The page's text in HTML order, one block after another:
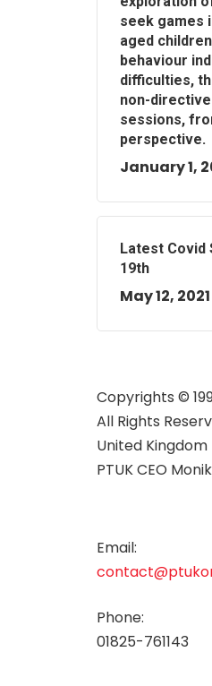
seek games
aged
behaviour
difficulties,
non-
sessions,
perspective.
January 1,
Latest Covid
19th
May 12, 2021
Copyrights ©
All Rights
United Kingdom
PTUK CEO
Email:
Phone:
01825-761143